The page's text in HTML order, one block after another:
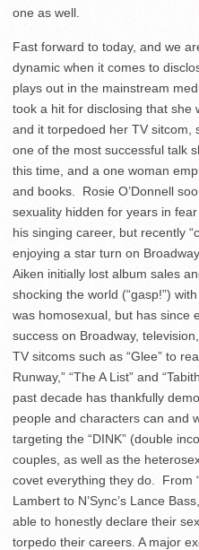
one as well.
Fast forward to today, and we
dynamic when it comes to
plays out in the mainstream
took a hit for disclosing that she
and it torpedoed her TV sitcom,
one of the most successful talk
this time, and a one woman
and books. Rosie O’Donnell
sexuality hidden for years in
his singing career, but recently
enjoying a star turn on
Aiken initially lost album sales
shocking the world (“gasp!”)
was homosexual, but has since
success on Broadway,
TV sitcoms such as “Glee” to
Runway,” “The A List” and
past decade has thankfully
people and characters can and
targeting the “DINK” (double
couples, as well as the
covet everything they do. From
Lambert to N’Sync’s Lance
able to honestly declare their
torpedo their careers. A major